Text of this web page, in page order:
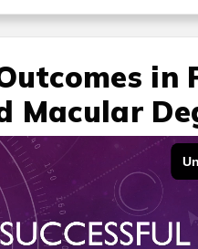
Macular